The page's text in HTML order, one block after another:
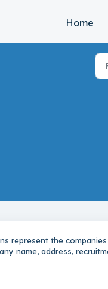
Home
represent the companies
name, address,